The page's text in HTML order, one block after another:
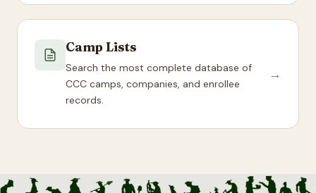
Camp Lists
Search the most complete database of
CCC camps, companies, and enrollee
records.
→